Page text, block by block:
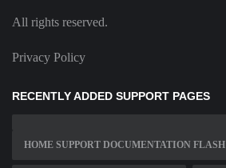
All rights reserved.
Privacy Policy
RECENTLY ADDED SUPPORT PAGES
HOME SUPPORT DOCUMENTATION FLASH